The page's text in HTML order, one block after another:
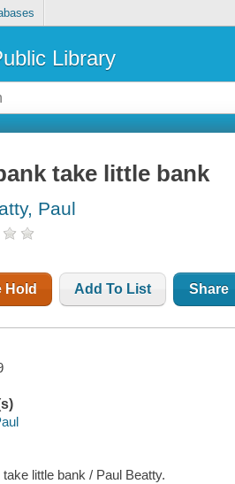
Library
take little bank
Paul
Hold Add To List Share
take little bank / Paul Beatty.